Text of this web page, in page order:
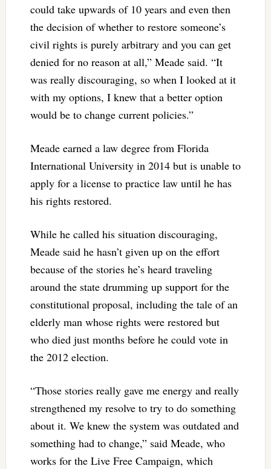
could take upwards of 10 years and even then
the decision of whether to restore someone’s
civil rights is purely arbitrary and you can get
denied for no reason at all,” Meade said. “It
was really discouraging, so when I looked at it
with my options, I knew that a better option
would be to change current policies.”
Meade earned a law degree from Florida
International University in 2014 but is unable to
apply for a license to practice law until he has
his rights restored.
While he called his situation discouraging,
Meade said he hasn’t given up on the effort
because of the stories he’s heard traveling
around the state drumming up support for the
constitutional proposal, including the tale of an
elderly man whose rights were restored but
who died just months before he could vote in
the 2012 election.
“Those stories really gave me energy and really
strengthened my resolve to try to do something
about it. We knew the system was outdated and
something had to change,” said Meade, who
works for the Live Free Campaign, which